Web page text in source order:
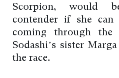
Scorpion, would
contender if she
coming through the
Sodashi’s sister
the race.